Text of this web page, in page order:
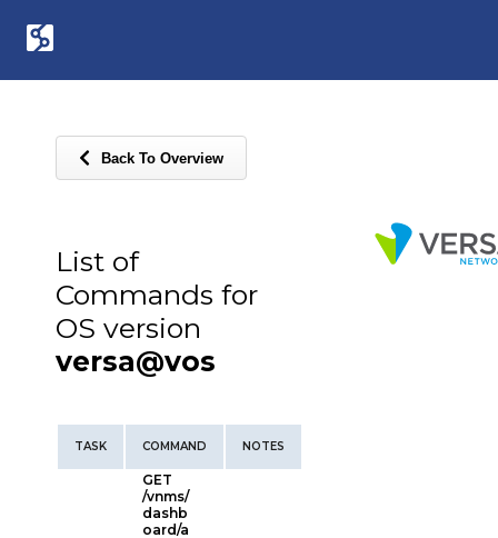
Back To Overview
List of
Commands for
OS version
versa@vos
TASK COMMAND NOTES
GET
/vnms/
dashb
oard/a